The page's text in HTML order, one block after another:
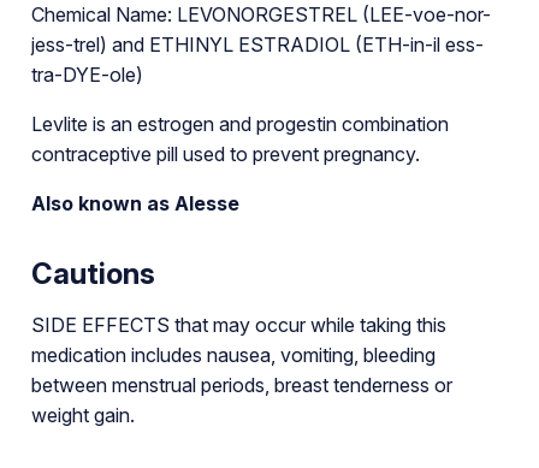
Chemical Name: LEVONORGESTREL (LEE-voe-nor-
jess-trel) and ETHINYL ESTRADIOL (ETH-in-il ess-
tra-DYE-ole)
Levlite is an estrogen and progestin combination
contraceptive pill used to prevent pregnancy.
Also known as Alesse
Cautions
SIDE EFFECTS that may occur while taking this
medication includes nausea, vomiting, bleeding
between menstrual periods, breast tenderness or
weight gain.